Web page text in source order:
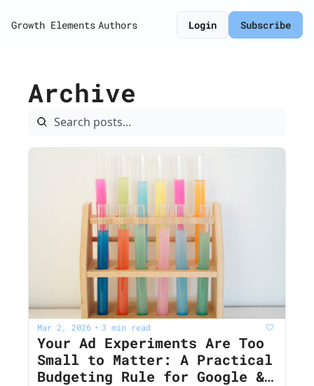
Growth Elements Authors Login Subscribe
Archive
Mar 2, 2026 • 3 min read
Your Ad Experiments Are Too
Small to Matter: A Practical
Budgeting Rule for Google &